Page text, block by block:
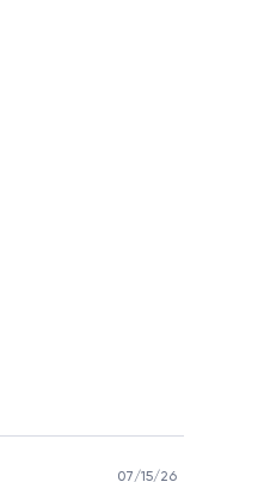
07/15/26